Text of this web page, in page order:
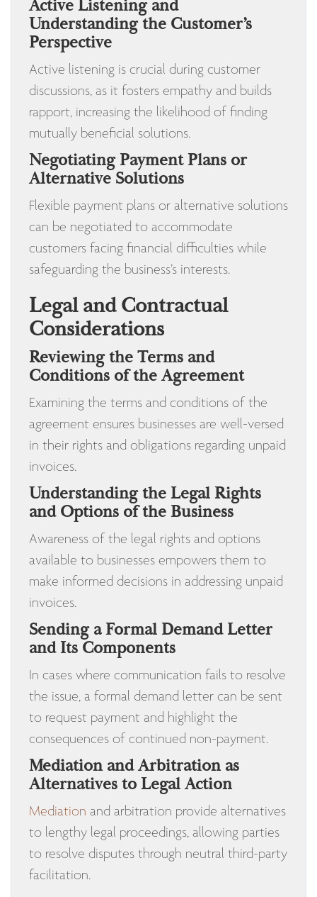
Active Listening and
Understanding the Customer’s
Perspective
Active listening is crucial during customer
discussions, as it fosters empathy and builds
rapport, increasing the likelihood of finding
mutually beneficial solutions.
Negotiating Payment Plans or
Alternative Solutions
Flexible payment plans or alternative solutions
can be negotiated to accommodate
customers facing financial difficulties while
safeguarding the business’s interests.
Legal and Contractual
Considerations
Reviewing the Terms and
Conditions of the Agreement
Examining the terms and conditions of the
agreement ensures businesses are well-versed
in their rights and obligations regarding unpaid
invoices.
Understanding the Legal Rights
and Options of the Business
Awareness of the legal rights and options
available to businesses empowers them to
make informed decisions in addressing unpaid
invoices.
Sending a Formal Demand Letter
and Its Components
In cases where communication fails to resolve
the issue, a formal demand letter can be sent
to request payment and highlight the
consequences of continued non-payment.
Mediation and Arbitration as
Alternatives to Legal Action
Mediation and arbitration provide alternatives
to lengthy legal proceedings, allowing parties
to resolve disputes through neutral third-party
facilitation.